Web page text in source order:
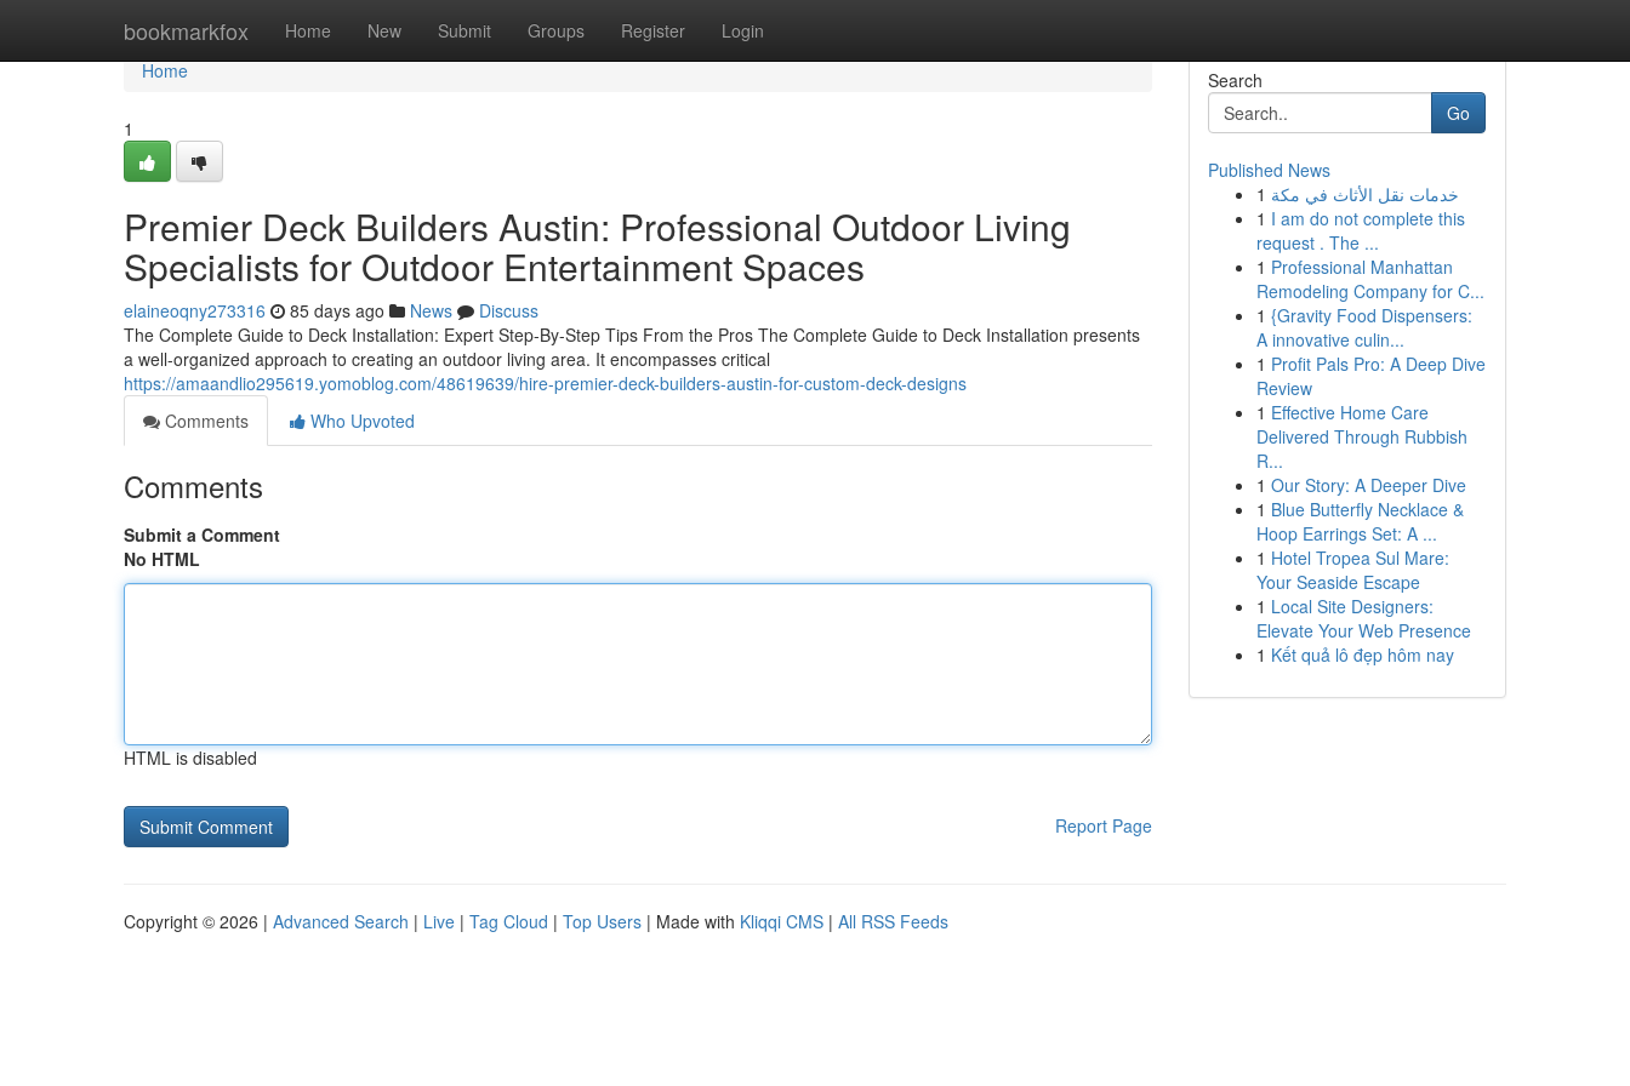
bookmarkfox Home New Submit Groups Register Login
Home
Home
1
Premier Deck Builders Austin: Professional Outdoor Living
Specialists for Outdoor Entertainment Spaces
elaineoqny273316 85 days ago News
Discuss
The Complete Guide to Deck Installation: Expert Step-By-Step Tips From the Pros The Complete Guide to Deck Installation presents
a well-organized approach to creating an outdoor living area. It encompasses critical
https://amaandlio295619.yomoblog.com/48619639/hire-premier-deck-builders-austin-for-custom-deck-designs
Comments
Who Upvoted
Comments
Submit a Comment
No HTML
HTML is disabled
Report Page
Search
Go
Published News
1 خدمات نقل الأثاث في مكة
1 I am do not complete this
request . The ...
1 Professional Manhattan
Remodeling Company for C...
1 {Gravity Food Dispensers:
A innovative culin...
1 Profit Pals Pro: A Deep Dive
Review
1 Effective Home Care
Delivered Through Rubbish
R...
1 Our Story: A Deeper Dive
1 Blue Butterfly Necklace &
Hoop Earrings Set: A ...
1 Hotel Tropea Sul Mare:
Your Seaside Escape
1 Local Site Designers:
Elevate Your Web Presence
1 Kết quả lô đẹp hôm nay
Copyright © 2026 | Advanced Search | Live | Tag Cloud | Top Users | Made with Kliqqi CMS | All RSS Feeds